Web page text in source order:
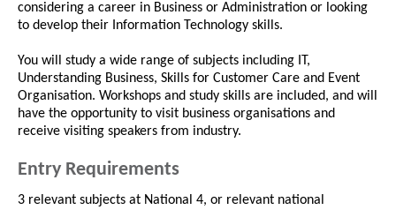
considering a career in Business or Administration or looking
to develop their Information Technology skills.
You will study a wide range of subjects including IT,
Understanding Business, Skills for Customer Care and Event
Organisation. Workshops and study skills are included, and will
have the opportunity to visit business organisations and
receive visiting speakers from industry.
Entry Requirements
3 relevant subjects at National 4, or relevant national